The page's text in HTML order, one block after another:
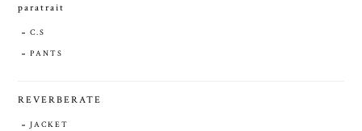
paratrait
C.S
PANTS
REVERBERATE
JACKET